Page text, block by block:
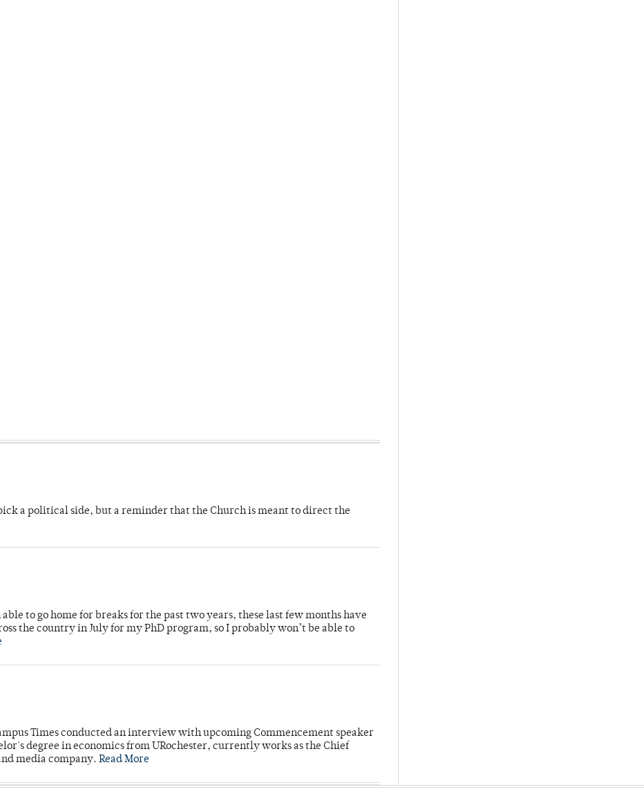
a political side, but a reminder that the Church is meant to direct the
to go home for breaks for the past two years, these last few months have
the country in July for my PhD program, so I probably won’t be able to
Times conducted an interview with upcoming Commencement speaker
degree in economics from URochester, currently works as the Chief
media company. Read More